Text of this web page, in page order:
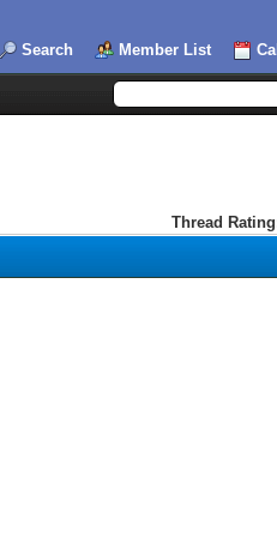
Search Member List
Thread